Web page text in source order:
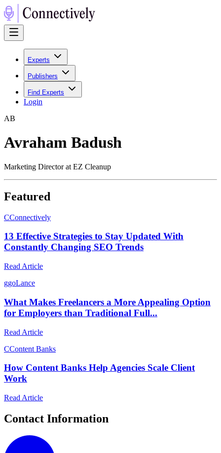
Experts
Publishers
Find Experts
Login
AB
Avraham Badush
Marketing Director at EZ Cleanup
Featured
CConnectively
13 Effective Strategies to Stay Updated With
Constantly Changing SEO Trends
Read Article
ggoLance
What Makes Freelancers a More Appealing Option
for Employers than Traditional Full...
Read Article
CContent Banks
How Content Banks Help Agencies Scale Client
Work
Read Article
Contact Information